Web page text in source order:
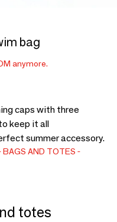
bag
anymore.
caps with three
keep it all
summer accessory.
BAGS AND TOTES
totes